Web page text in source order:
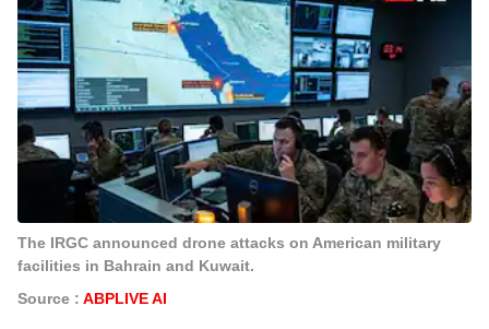
The IRGC announced drone attacks on American military
facilities in Bahrain and Kuwait.
Source : ABPLIVE AI